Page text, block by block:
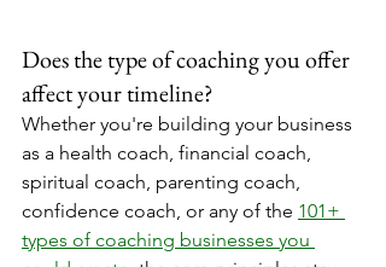
Does the type of coaching you offer
affect your timeline?
Whether you're building your business
as a health coach, financial coach,
spiritual coach, parenting coach,
confidence coach, or any of the 101+
types of coaching businesses you